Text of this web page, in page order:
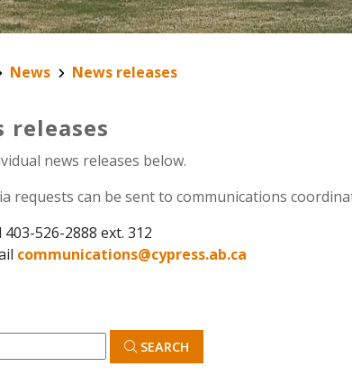
News News releases
releases
news releases below.
requests can be sent to communications
403-526-2888 ext. 312
communications@cypress.ab.ca
SEARCH